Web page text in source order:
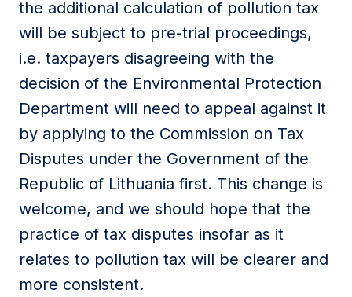
the additional calculation of pollution tax
will be subject to pre-trial proceedings,
i.e. taxpayers disagreeing with the
decision of the Environmental Protection
Department will need to appeal against it
by applying to the Commission on Tax
Disputes under the Government of the
Republic of Lithuania first. This change is
welcome, and we should hope that the
practice of tax disputes insofar as it
relates to pollution tax will be clearer and
more consistent.